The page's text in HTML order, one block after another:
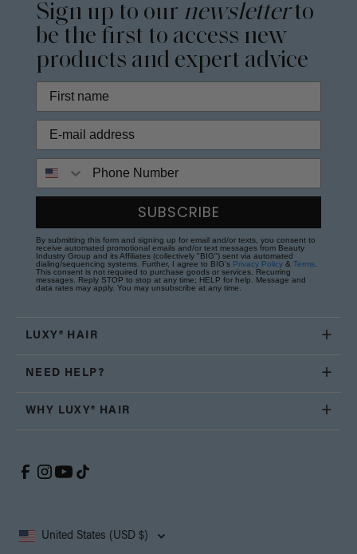
Sign up to our newsletterto
be the first to access new
products and expert advice
SUBSCRIBE
By submitting this form and signing up for email and/or texts, you consent to
receive automated promotional emails and/or text messages from Beauty
Industry Group and its Affiliates (collectively "BIG") sent via automated
dialing/sequencing systems. Further, I agree to BIG's Privacy Policy & Terms
This consent is not required to purchase goods or services. Recurring
messages. Reply STOP to stop at any time; HELP for help. Message and
data rates may apply. You may unsubscribe at any time.
LUXY® HAIR
NEED HELP?
WHY LUXY® HAIR
United States (USD $)